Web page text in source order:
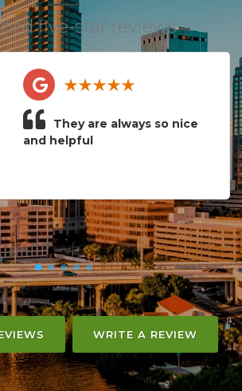
five-star reviews
They are always so nice
and helpful
WRITE A REVIEW